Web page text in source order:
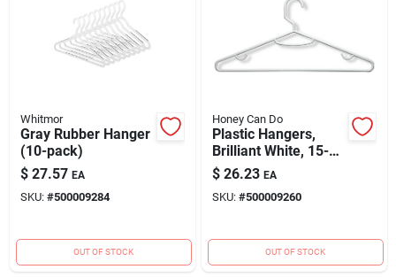
Whitmor
Gray Rubber Hanger
(10-pack)
$ 27.57 EA
SKU: #500009284
OUT OF STOCK
Honey Can Do
Plastic Hangers,
Brilliant White, 15-
pk.
$ 26.23 EA
SKU: #500009260
OUT OF STOCK